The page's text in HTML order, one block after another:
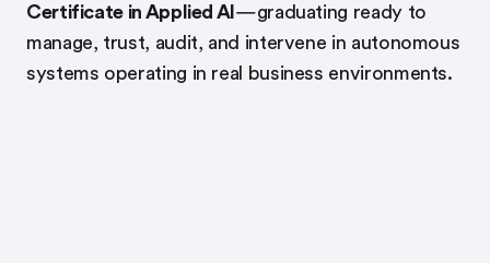
Certificate in Applied AI —graduating ready to
manage, trust, audit, and intervene in autonomous
systems operating in real business environments.